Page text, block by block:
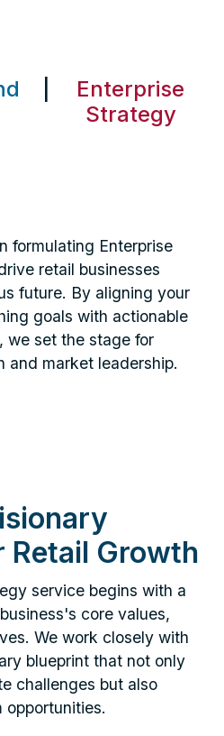
Enterprise
Strategy
formulating Enterprise
retail businesses
future. By aligning your
goals with actionable
we set the stage for
and market leadership.
Retail Growth
service begins with a
core values,
We work closely with
blueprint that not only
challenges but also
opportunities.